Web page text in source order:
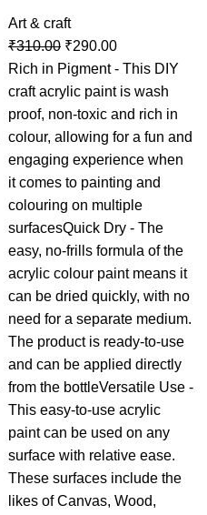
Art & craft
₹310.00 ₹290.00
Rich in Pigment - This DIY
craft acrylic paint is wash
proof, non-toxic and rich in
colour, allowing for a fun and
engaging experience when
it comes to painting and
colouring on multiple
surfacesQuick Dry - The
easy, no-frills formula of the
acrylic colour paint means it
can be dried quickly, with no
need for a separate medium.
The product is ready-to-use
and can be applied directly
from the bottleVersatile Use -
This easy-to-use acrylic
paint can be used on any
surface with relative ease.
These surfaces include the
likes of Canvas, Wood,